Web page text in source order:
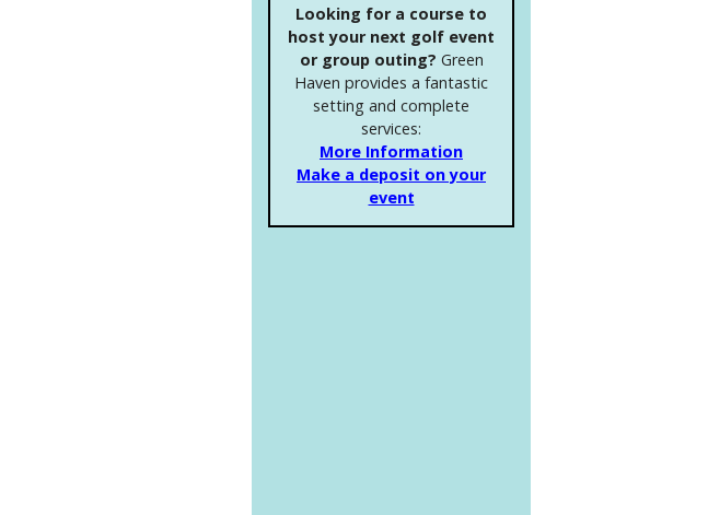
Looking for a course to
host your next golf event
or group outing? Green
Haven provides a fantastic
setting and complete
services:
More Information
Make a deposit on your
event